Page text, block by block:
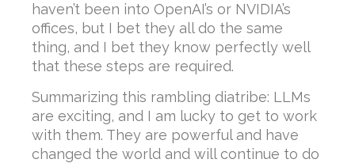
haven’t been into OpenAI’s or NVIDIA’s
offices, but I bet they all do the same
thing, and I bet they know perfectly well
that these steps are required.
Summarizing this rambling diatribe: LLMs
are exciting, and I am lucky to get to work
with them. They are powerful and have
changed the world and will continue to do